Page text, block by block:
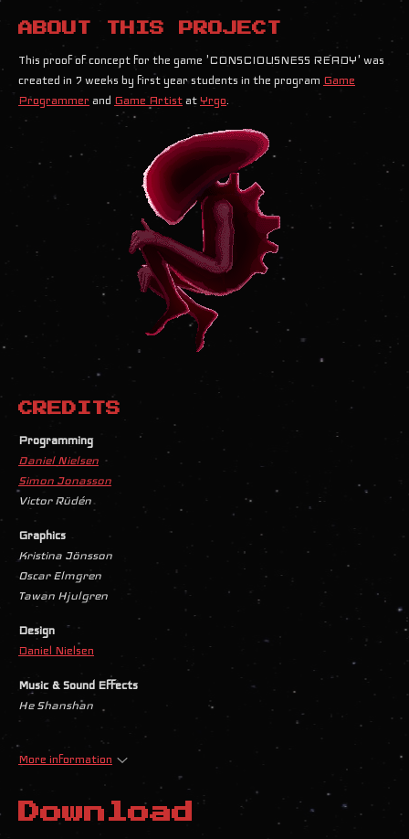
ABOUT THIS PROJECT
This proof of concept for the game 'CONSCIOUSNESS READY' was
created in 7 weeks by first year students in the program Game
Programmer and Game ArtistatYrgo.
CREDITS
Programming
Daniel Nielsen
Simon Jonasson
Victor Rüdén
Graphics
Kristina Jönsson
Oscar Elmgren
Tawan Hjulgren
Design
Daniel Nielsen
Music & Sound Effects
He Shanshan
More information
Download